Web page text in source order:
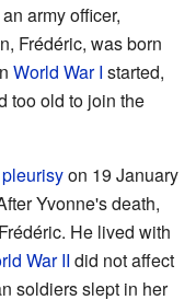
army officer,
Frédéric, was born
World War I started,
too old to join the
pleurisyon 19 January
Yvonne's death,
He lived with
War II did not affect
soldiers slept in her